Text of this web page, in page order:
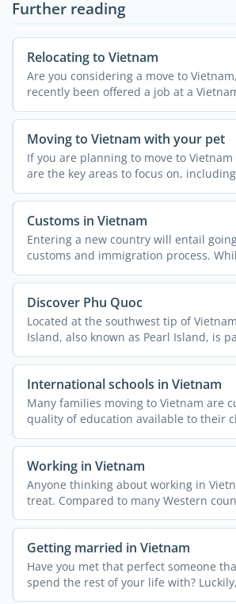
Further reading
Relocating to Vietnam
Are you considering a move to
recently been offered a job at a
Packing up ...
Moving to Vietnam with your pet
If you are planning to move to
are the key areas to focus on,
Customs in Vietnam
Entering a new country will entail
customs and immigration process.
...
Discover Phu Quoc
Located at the southwest tip of
Island, also known as Pearl Island, is
Giang ...
International schools in Vietnam
Many families moving to Vietnam are
quality of education available to their
Working in Vietnam
Anyone thinking about working in
treat. Compared to many Western
...
Getting married in Vietnam
Have you met that perfect someone
spend the rest of your life with?
in ...